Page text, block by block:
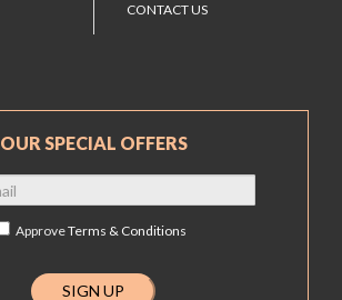
CONTACT US
OUR SPECIAL OFFERS
ApproveTerms & Conditions